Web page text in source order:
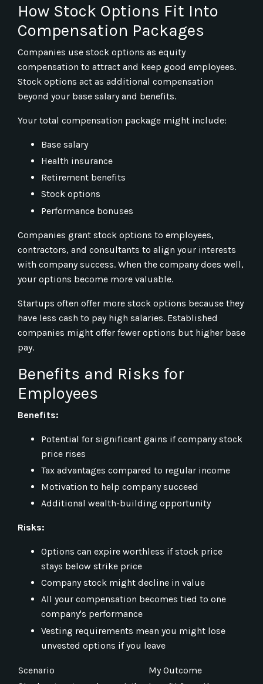
How Stock Options Fit Into
Compensation Packages
Companies use stock options as equity
compensation to attract and keep good employees.
Stock options act as additional compensation
beyond your base salary and benefits.
Your total compensation package might include:
Base salary
Health insurance
Retirement benefits
Stock options
Performance bonuses
Companies grant stock options to employees,
contractors, and consultants to align your interests
with company success. When the company does well,
your options become more valuable.
Startups often offer more stock options because they
have less cash to pay high salaries. Established
companies might offer fewer options but higher base
pay.
Benefits and Risks for
Employees
Benefits:
Potential for significant gains if company stock
price rises
Tax advantages compared to regular income
Motivation to help company succeed
Additional wealth-building opportunity
Risks:
Options can expire worthless if stock price
stays below strike price
Company stock might decline in value
All your compensation becomes tied to one
company's performance
Vesting requirements mean you might lose
unvested options if you leave
Scenario
My Outcome